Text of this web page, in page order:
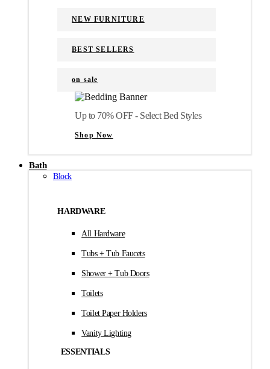
NEW FURNITURE
BEST SELLERS
on sale
Up to 70% OFF - Select Bed Styles
Shop Now
Bath
Block
HARDWARE
All Hardware
Tubs + Tub Faucets
Shower + Tub Doors
Toilets
Toilet Paper Holders
Vanity Lighting
ESSENTIALS